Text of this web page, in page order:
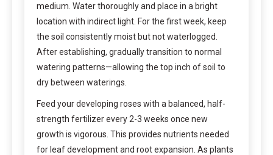
medium. Water thoroughly and place in a bright
location with indirect light. For the first week, keep
the soil consistently moist but not waterlogged.
After establishing, gradually transition to normal
watering patterns—allowing the top inch of soil to
dry between waterings.
Feed your developing roses with a balanced, half-
strength fertilizer every 2-3 weeks once new
growth is vigorous. This provides nutrients needed
for leaf development and root expansion. As plants